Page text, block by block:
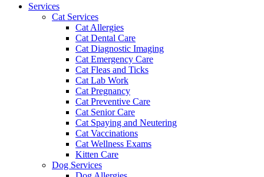
Services
Cat Services
Cat Allergies
Cat Dental Care
Cat Diagnostic Imaging
Cat Emergency Care
Cat Fleas and Ticks
Cat Lab Work
Cat Pregnancy
Cat Preventive Care
Cat Senior Care
Cat Spaying and Neutering
Cat Vaccinations
Cat Wellness Exams
Kitten Care
Dog Services